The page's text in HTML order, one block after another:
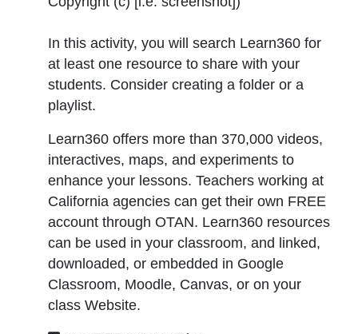
In this activity, you will search Learn360 for
at least one resource to share with your
students. Consider creating a folder or a
playlist.
Learn360 offers more than 370,000 videos,
interactives, maps, and experiments to
enhance your lessons. Teachers working at
California agencies can get their own FREE
account through OTAN. Learn360 resources
can be used in your classroom, and linked,
downloaded, or embedded in Google
Classroom, Moodle, Canvas, or on your
class Website.